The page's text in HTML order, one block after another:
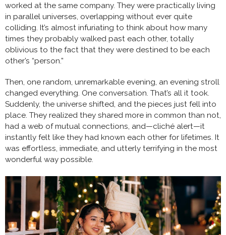
worked at the same company. They were practically living
in parallel universes, overlapping without ever quite
colliding. It’s almost infuriating to think about how many
times they probably walked past each other, totally
oblivious to the fact that they were destined to be each
other’s “person.”
Then, one random, unremarkable evening, an evening stroll
changed everything. One conversation. That’s all it took.
Suddenly, the universe shifted, and the pieces just fell into
place. They realized they shared more in common than not,
had a web of mutual connections, and—cliché alert—it
instantly felt like they had known each other for lifetimes. It
was effortless, immediate, and utterly terrifying in the most
wonderful way possible.